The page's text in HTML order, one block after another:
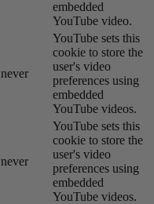
embedded
YouTube video.
never
YouTube sets this
cookie to store the
user's video
preferences using
embedded
YouTube videos.
never
YouTube sets this
cookie to store the
user's video
preferences using
embedded
YouTube videos.